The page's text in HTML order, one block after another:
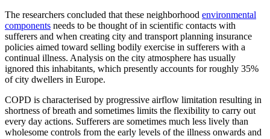
The researchers concluded that these neighborhood environmental
components needs to be thought of in scientific contacts with
sufferers and when creating city and transport planning insurance
policies aimed toward selling bodily exercise in sufferers with a
continual illness. Analysis on the city atmosphere has usually
ignored this inhabitants, which presently accounts for roughly 35%
of city dwellers in Europe.
COPD is characterised by progressive airflow limitation resulting in
shortness of breath and sometimes limits the flexibility to carry out
every day actions. Sufferers are sometimes much less lively than
wholesome controls from the early levels of the illness onwards and